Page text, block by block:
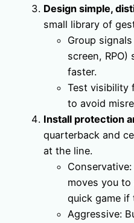
Design simple,
small library of
Group
screen,
faster.
Test visibility
to avoid
Install protection
quarterback and
at the line.
moves you
quick game if
Aggressive: